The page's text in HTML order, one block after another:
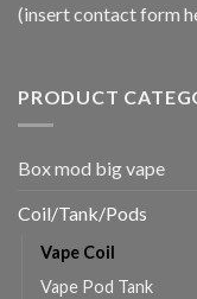
(insert contact form
PRODUCT
Box mod big vape
Coil/Tank/Pods
Vape Coil
Vape Pod Tank